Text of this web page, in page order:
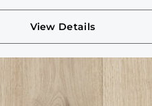
View Details